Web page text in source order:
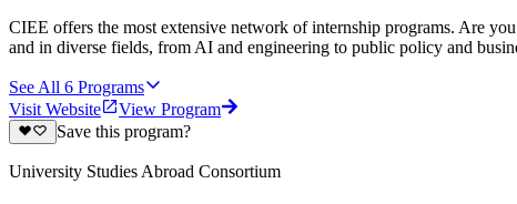
CIEE offers the most extensive network of internship programs. Are
and in diverse fields, from AI and engineering to public policy and
See All 6 Programs
Visit Website
View Program
Save this program?
University Studies Abroad Consortium